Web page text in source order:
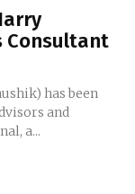
Consultant
has been
and
a...